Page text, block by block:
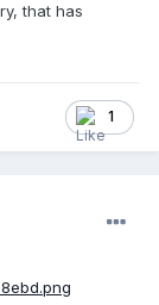
that has
1